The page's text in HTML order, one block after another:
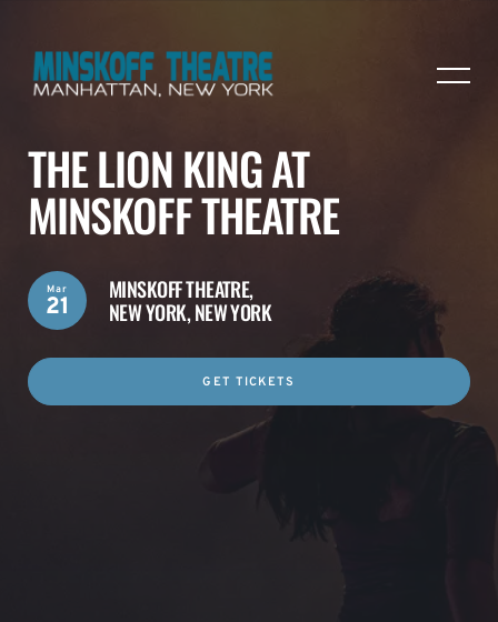
THE LION KING AT
MINSKOFF THEATRE
MINSKOFF THEATRE,
NEW YORK, NEW YORK
Mar
21
GET TICKETS